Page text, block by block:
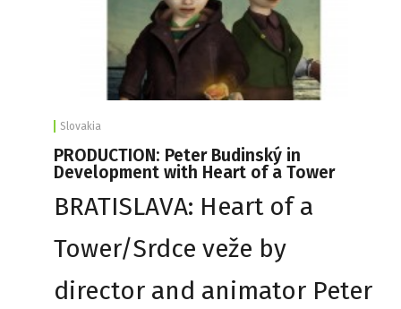
Slovakia
PRODUCTION: Peter Budinský in
Development with Heart of a Tower
BRATISLAVA: Heart of a
Tower/Srdce veže by
director and animator Peter